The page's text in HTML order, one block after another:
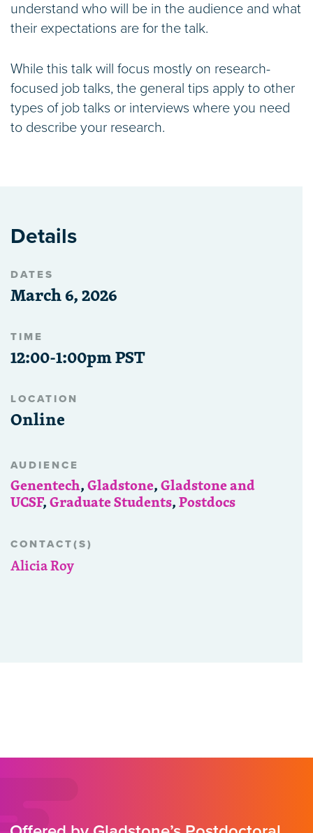
understand who will be in the audience and what
their expectations are for the talk.
While this talk will focus mostly on research-
focused job talks, the general tips apply to other
types of job talks or interviews where you need
to describe your research.
Details
DATES
March 6, 2026
TIME
12:00-1:00pm PST
LOCATION
Online
AUDIENCE
Genentech,Gladstone,Gladstone and
UCSF,Graduate Students,Postdocs
CONTACT(S)
Alicia Roy